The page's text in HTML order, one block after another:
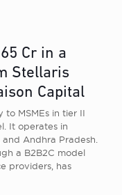
Cr in a
Stellaris
Capital
to MSMEs in tier II
It operates in
Andhra Pradesh.
a B2B2C model
providers, has